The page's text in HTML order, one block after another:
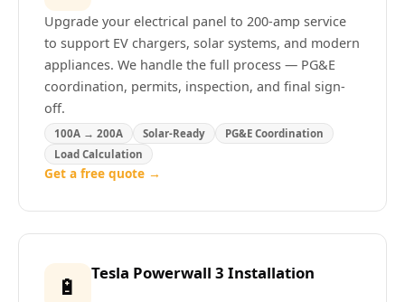
Upgrade your electrical panel to 200-amp service
to support EV chargers, solar systems, and modern
appliances. We handle the full process — PG&E
coordination, permits, inspection, and final sign-
off.
100A → 200A Solar-Ready
PG&E Coordination
Load Calculation
Get a free quote →
🔋 Tesla Powerwall 3 Installation